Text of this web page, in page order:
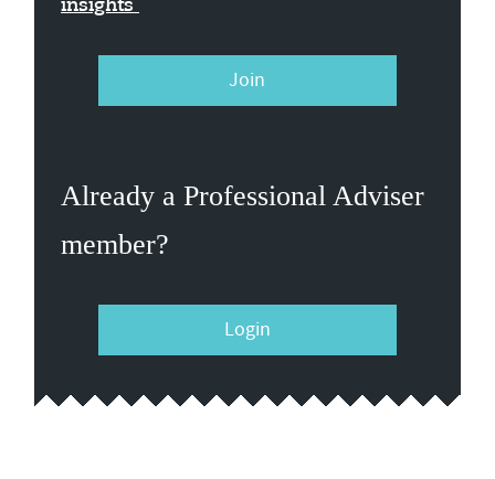
insights
Join
Already a Professional Adviser
member?
Login